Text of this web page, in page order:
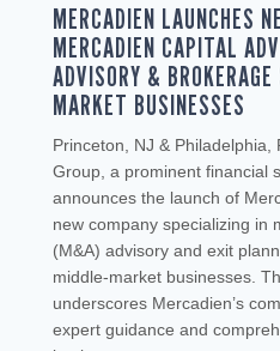
MERCADIEN LAUNCHES
MERCADIEN CAPITAL
ADVISORY &
MARKET BUSINESSES
Princeton, NJ &
Group, a prominent financial
announces the launch of
new company specializing in
(M&A) advisory and exit
middle-market businesses.
underscores Mercadien’s
expert guidance and